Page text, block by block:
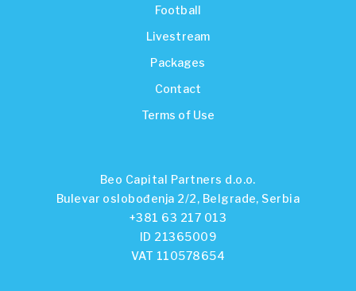
Football
Livestream
Packages
Contact
Terms of Use
Beo Capital Partners d.o.o.
Bulevar oslobođenja 2/2, Belgrade, Serbia
+381 63 217 013
ID 21365009
VAT 110578654